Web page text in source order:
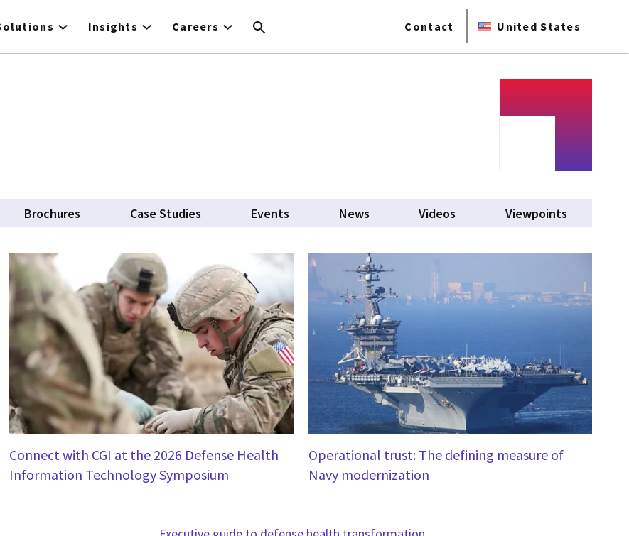
Insights Careers Contact United States
Brochures Case Studies Events News Videos Viewpoints
Connect with CGI at the 2026 Defense Health
Information Technology Symposium
Operational trust: The defining measure of
Navy modernization